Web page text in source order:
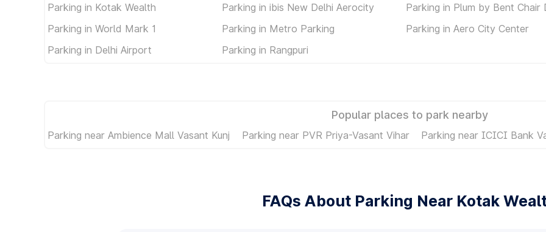
Parking in Kotak Wealth Parking in ibis New Delhi Aerocity
Parking in Plum by Bent Chair
Parking in World Mark 1
Parking in Metro Parking
Parking in Aero City Center
Parking in Delhi Airport
Parking in Rangpuri
Popular places to park nearby
Parking near Ambience Mall Vasant Kunj Parking near PVR Priya-Vasant Vihar Parking near ICICI Bank
FAQs About Parking Near Kotak